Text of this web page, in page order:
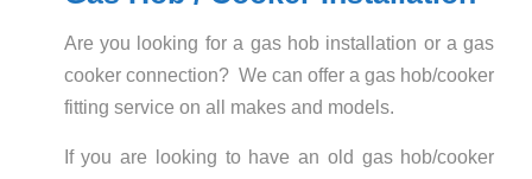
Are you looking for a gas hob installation or a gas
cooker connection? We can offer a gas hob/cooker
fitting service on all makes and models.
If you are looking to have an old gas hob/cooker